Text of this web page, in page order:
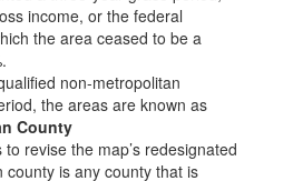
income, or the federal
the area ceased to be a
non-metropolitan
the areas are known as
County
revise the map’s redesignated
is any county that is